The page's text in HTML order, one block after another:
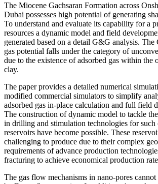
The Miocene Gachsaran Formation across
Dubai possesses high potential of generating
To understand and evaluate its capability for a
resources a dynamic model and field
generated based on a detail G&G analysis. The
gas potential falls under the category of
due to the existence of adsorbed gas within the
clay.
The paper provides a detailed numerical
modified commercial simulators to simplify
adsorbed gas in-place calculation and full field
The construction of dynamic model to tackle
in drilling and stimulation technologies for
reservoirs have become possible. These
challenging to produce due to their complex
requirements of advance production
fracturing to achieve economical production
The gas flow mechanisms in nano-pores